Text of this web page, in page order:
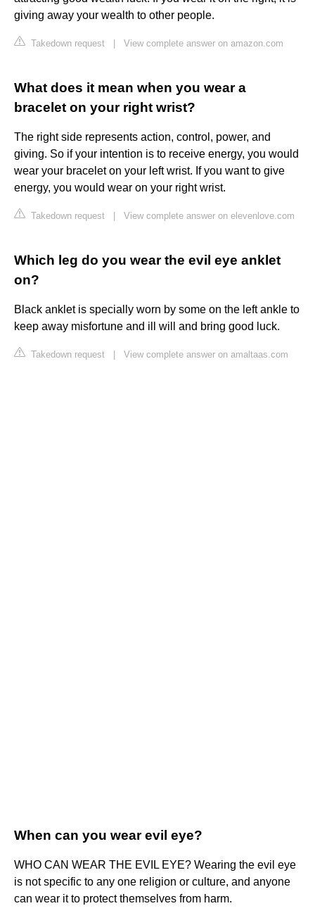
giving away your wealth to other people.
Takedown request View complete answer on amazon.com
What does it mean when you wear a
bracelet on your right wrist?
The right side represents action, control, power, and
giving. So if your intention is to receive energy, you would
wear your bracelet on your left wrist. If you want to give
energy, you would wear on your right wrist.
Takedown request View complete answer on elevenlove.com
Which leg do you wear the evil eye anklet
on?
Black anklet is specially worn by some on the left ankle to
keep away misfortune and ill will and bring good luck.
Takedown request View complete answer on amaltaas.com
When can you wear evil eye?
WHO CAN WEAR THE EVIL EYE? Wearing the evil eye
is not specific to any one religion or culture, and anyone
can wear it to protect themselves from harm.